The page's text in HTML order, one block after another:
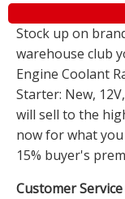
Stock up on
warehouse club
Engine Coolant
Starter: New,
will sell to the
now for what
15% buyer's
Customer